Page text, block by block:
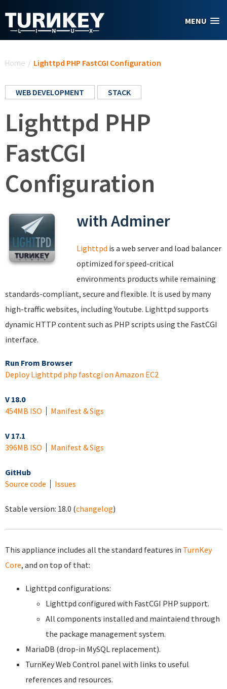
MENU
Home / Lighttpd PHP FastCGI Configuration
WEB DEVELOPMENT STACK
Lighttpd PHP
FastCGI
Configuration
with Adminer
Lighttpd is a web server and load balancer
optimized for speed-critical
environments products while remaining
standards-compliant, secure and flexible. It is used by many
high-traffic websites, including Youtube. Lighttpd supports
dynamic HTTP content such as PHP scripts using the FastCGI
interface.
Run From Browser
Deploy Lighttpd php fastcgi on Amazon EC2
V 18.0
454MB ISO
Manifest & Sigs
V 17.1
396MB ISO
Manifest & Sigs
GitHub
Source code
Issues
Stable version: 18.0 (changelog)
This appliance includes all the standard features in TurnKey
Core, and on top of that:
Lighttpd configurations:
Lighttpd configured with FastCGI PHP support.
All components installed and maintaiend through
the package management system.
MariaDB (drop-in MySQL replacement).
TurnKey Web Control panel with links to useful
references and resources.